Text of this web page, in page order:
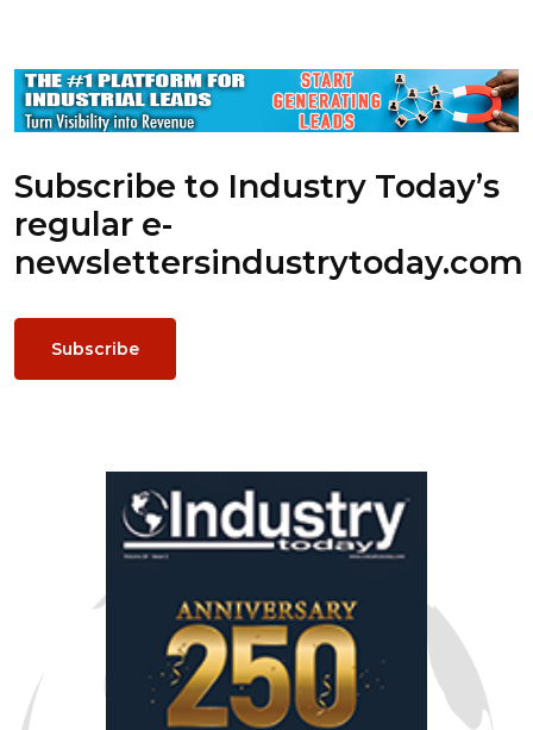
Subscribe to Industry Today’s
regular e-
newslettersindustrytoday.com
Subscribe